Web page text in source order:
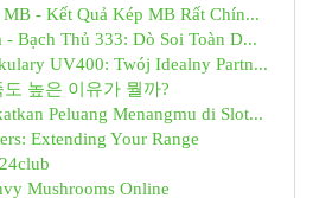
- Kết Quả Kép MB Rất Chín...
Bạch Thủ 333: Dò Soi Toàn D...
UV400: Twój Idealny Partn...
높은 이유가 뭘까?
Peluang Menangmu di Slot...
Extending Your Range
Mushrooms Online